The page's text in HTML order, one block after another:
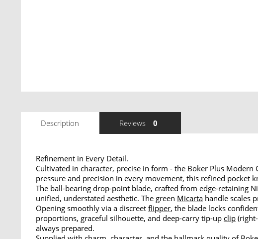
Description Reviews 0
Refinement in Every Detail.
Cultivated in character, precise in form - the Boker Plus
pressure and precision in every movement, this refined pocket
The ball-bearing drop-point blade, crafted from edge-retaining
unified, understated aesthetic. The green Micarta handle scales
Opening smoothly via a discreet flipper, the blade locks
proportions, graceful silhouette, and deep-carry tip-up clip
always prepared.